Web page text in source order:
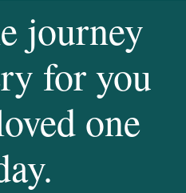
journey
for you
one